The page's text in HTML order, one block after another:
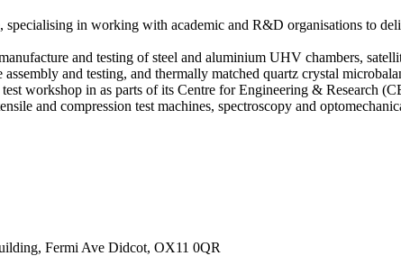
in working with academic and R&D organisations to
and testing of steel and aluminium UHV chambers,
and testing, and thermally matched quartz crystal
workshop in as parts of its Centre for Engineering & Research
and compression test machines, spectroscopy and
Fermi Ave Didcot, OX11 0QR